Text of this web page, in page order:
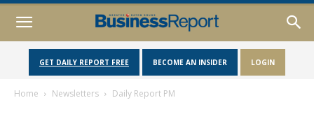
GET DAILY REPORT FREE BECOME AN INSIDER LOGIN
Home Newsletters Daily Report PM